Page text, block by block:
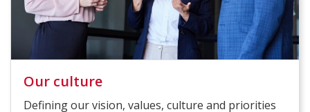
Our culture
Defining our vision, values, culture and priorities